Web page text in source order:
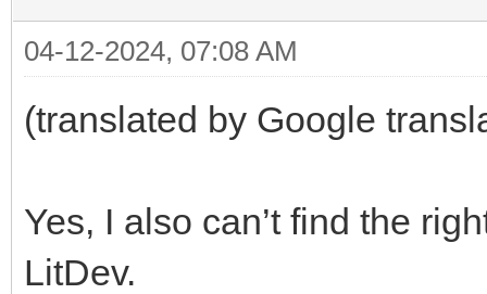
04-12-2024, 07:08 AM
(translated by Google
Yes, I also can’t find the
LitDev.